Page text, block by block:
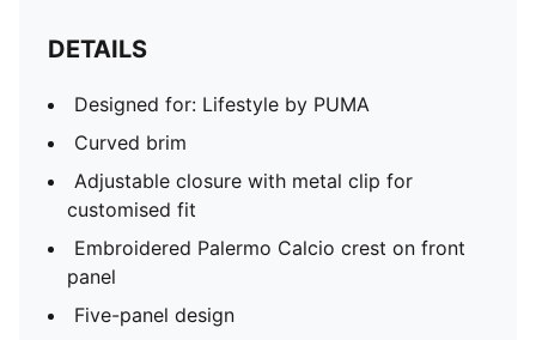
DETAILS
Designed for: Lifestyle by PUMA
Curved brim
Adjustable closure with metal clip for
customised fit
Embroidered Palermo Calcio crest on front
panel
Five-panel design